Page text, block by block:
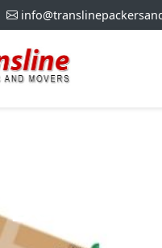
Best